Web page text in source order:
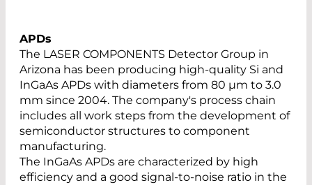
APDs
The LASER COMPONENTS Detector Group in
Arizona has been producing high-quality Si and
InGaAs APDs with diameters from 80 µm to 3.0
mm since 2004. The company's process chain
includes all work steps from the development of
semiconductor structures to component
manufacturing.
The InGaAs APDs are characterized by high
efficiency and a good signal-to-noise ratio in the